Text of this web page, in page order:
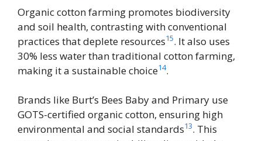
Organic cotton farming promotes biodiversity
and soil health, contrasting with conventional
practices that deplete resources15. It also uses
30% less water than traditional cotton farming,
making it a sustainable choice14.
Brands like Burt’s Bees Baby and Primary use
GOTS-certified organic cotton, ensuring high
environmental and social standards13. This